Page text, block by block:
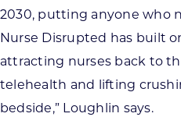
2030, putting anyone who
Nurse Disrupted has built
attracting nurses back to
telehealth and lifting
bedside,” Loughlin says.